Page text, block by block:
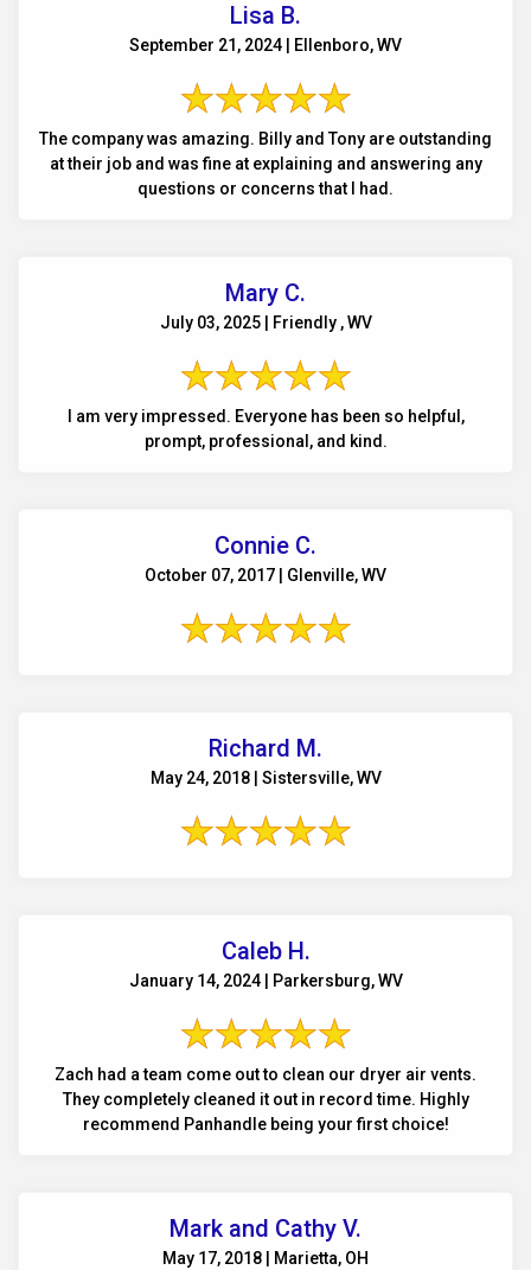
Lisa B.
September 21, 2024 | Ellenboro, WV
The company was amazing. Billy and Tony are outstanding
at their job and was fine at explaining and answering any
questions or concerns that I had.
Mary C.
July 03, 2025 | Friendly , WV
I am very impressed. Everyone has been so helpful,
prompt, professional, and kind.
Connie C.
October 07, 2017 | Glenville, WV
Richard M.
May 24, 2018 | Sistersville, WV
Caleb H.
January 14, 2024 | Parkersburg, WV
Zach had a team come out to clean our dryer air vents.
They completely cleaned it out in record time. Highly
recommend Panhandle being your first choice!
Mark and Cathy V.
May 17, 2018 | Marietta, OH